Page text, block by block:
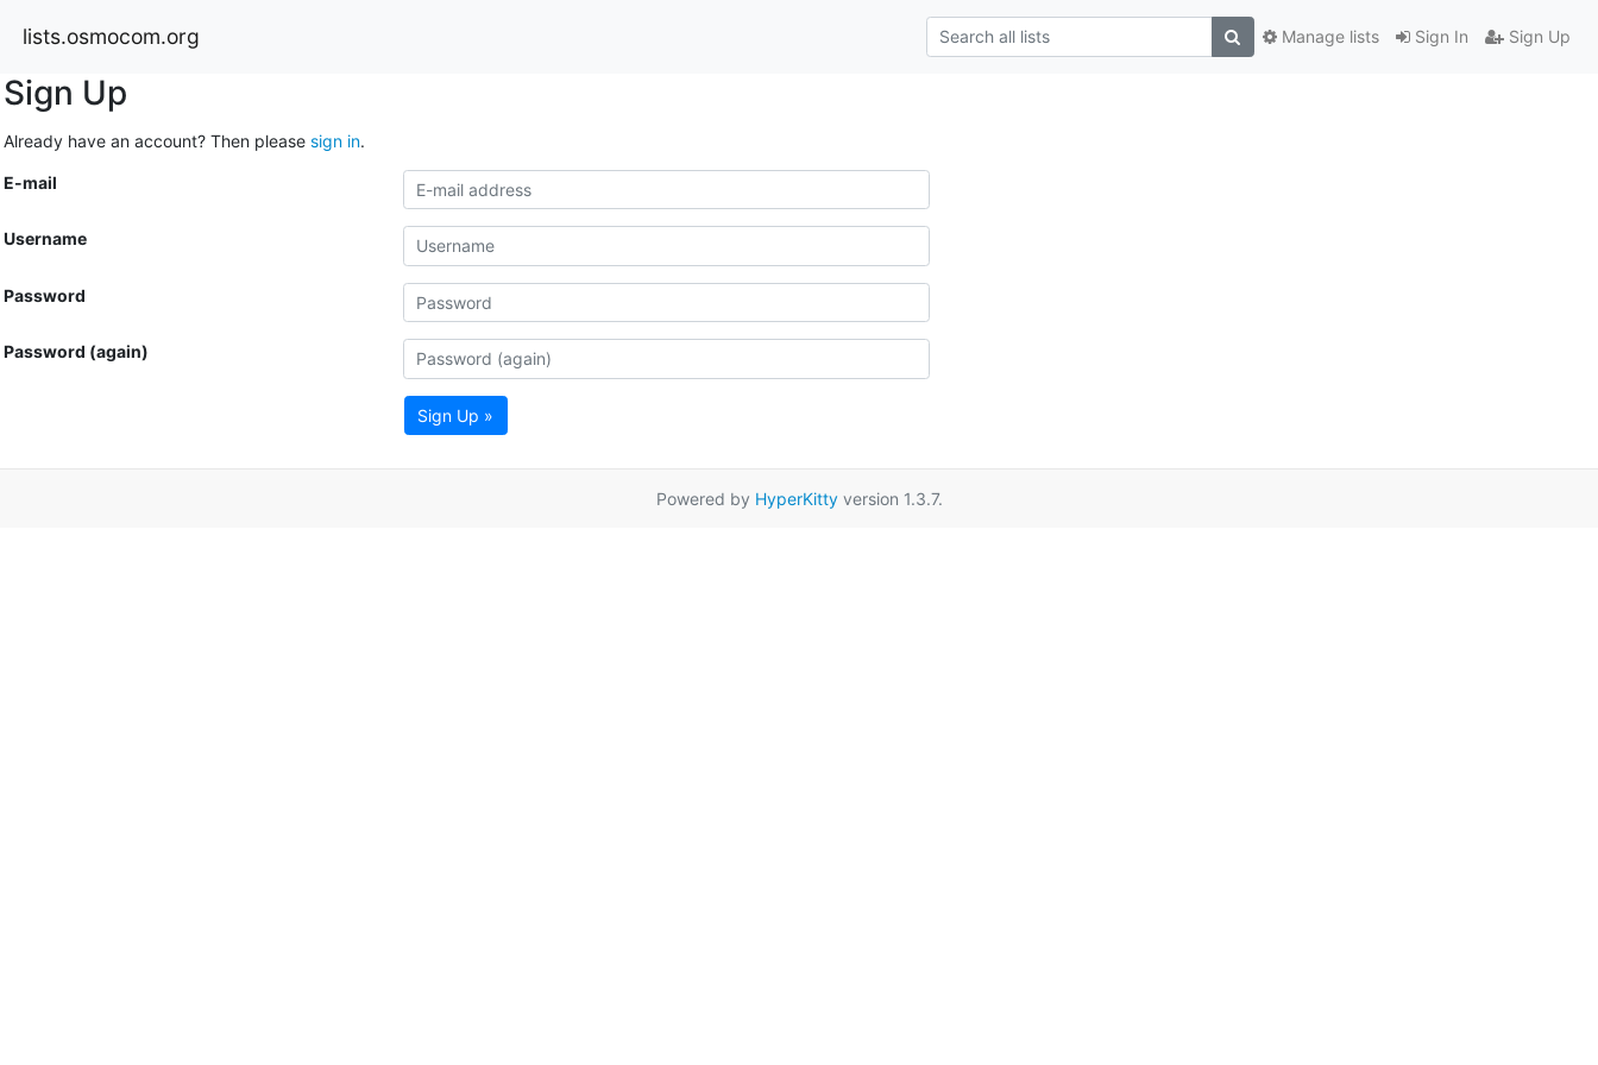
lists.osmocom.org Sign In Sign Up
Manage lists
Sign Up
Already have an account? Then please sign in.
E-mail
Username
Password
Password (again)
Sign Up »
Powered by HyperKittyversion 1.3.7.